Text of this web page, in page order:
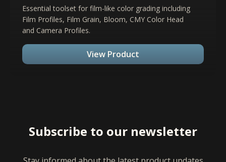
Essential toolset for film-like color grading including
Film Profiles, Film Grain, Bloom, CMY Color Head
and Camera Profiles.
View Product
Subscribe to our newsletter